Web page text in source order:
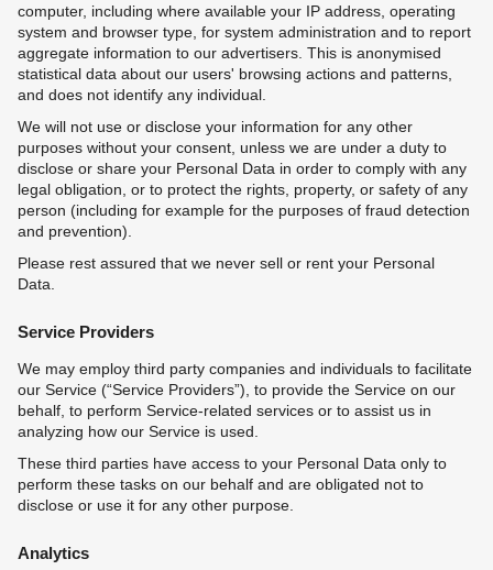
computer, including where available your IP address, operating
system and browser type, for system administration and to report
aggregate information to our advertisers. This is anonymised
statistical data about our users' browsing actions and patterns,
and does not identify any individual.
We will not use or disclose your information for any other
purposes without your consent, unless we are under a duty to
disclose or share your Personal Data in order to comply with any
legal obligation, or to protect the rights, property, or safety of any
person (including for example for the purposes of fraud detection
and prevention).
Please rest assured that we never sell or rent your Personal
Data.
Service Providers
We may employ third party companies and individuals to facilitate
our Service (“Service Providers”), to provide the Service on our
behalf, to perform Service-related services or to assist us in
analyzing how our Service is used.
These third parties have access to your Personal Data only to
perform these tasks on our behalf and are obligated not to
disclose or use it for any other purpose.
Analytics